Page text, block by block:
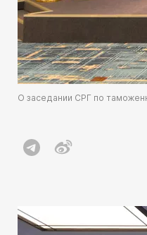
О заседании СРГ по